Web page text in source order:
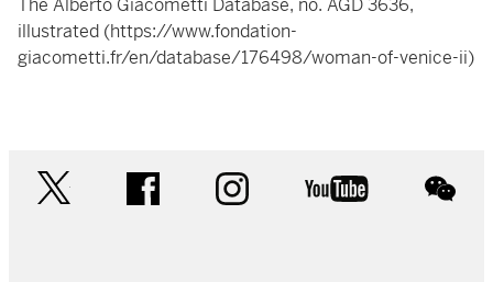
The Alberto Giacometti Database, no. AGD 3636,
illustrated (https://www.fondation-
giacometti.fr/en/database/176498/woman-of-venice-ii)
facebook instagram youtube